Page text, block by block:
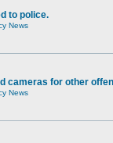
to police.
News
cameras for other
News